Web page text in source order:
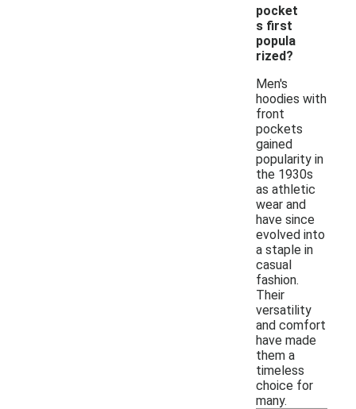
pocket
s first
popula
rized?
Men's
hoodies with
front
pockets
gained
popularity in
the 1930s
as athletic
wear and
have since
evolved into
a staple in
casual
fashion.
Their
versatility
and comfort
have made
them a
timeless
choice for
many.